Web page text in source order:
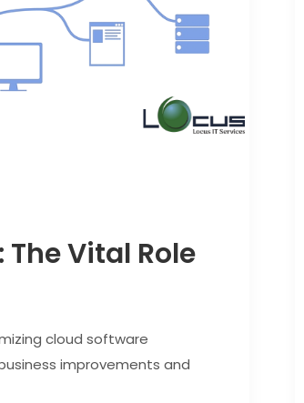
Vital Role
cloud software
improvements and